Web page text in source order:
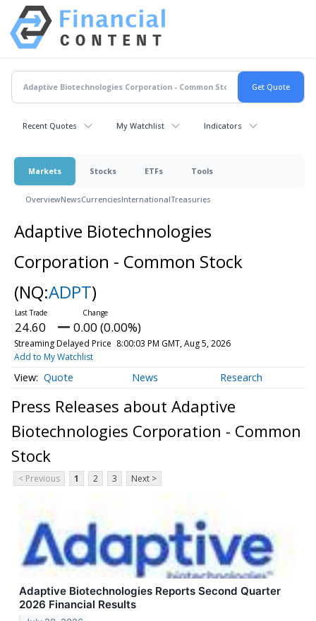
Recent Quotes My Watchlist Indicators
Markets Stocks ETFs Tools
OverviewNewsCurrenciesInternationalTreasuries
Adaptive Biotechnologies
Corporation - Common Stock
(NQ:ADPT)
24.60 0.00 (0.00%)
Streaming Delayed Price 8:00:03 PM GMT, Aug 5, 2026
Add to My Watchlist
Quote News Research
Press Releases about Adaptive
Biotechnologies Corporation - Common
Stock
< Previous 1 2 3 Next >
Adaptive Biotechnologies Reports Second Quarter
2026 Financial Results